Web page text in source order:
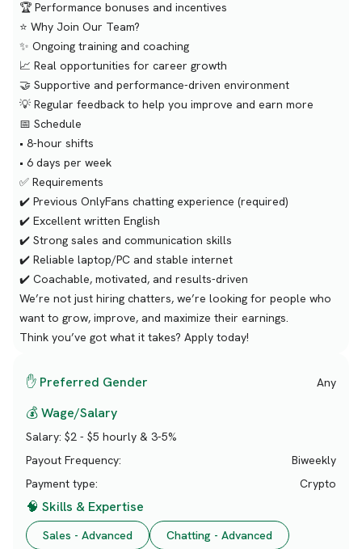
🏆 Performance bonuses and incentives
⭐ Why Join Our Team?
✨ Ongoing training and coaching
📈 Real opportunities for career growth
🤝 Supportive and performance-driven environment
💡 Regular feedback to help you improve and earn more
📅 Schedule
• 8-hour shifts
• 6 days per week
✅ Requirements
✔️ Previous OnlyFans chatting experience (required)
✔️ Excellent written English
✔️ Strong sales and communication skills
✔️ Reliable laptop/PC and stable internet
✔️ Coachable, motivated, and results-driven
We’re not just hiring chatters, we’re looking for people who
want to grow, improve, and maximize their earnings.
Think you’ve got what it takes? Apply today!
✋ Preferred Gender Any
💰 Wage/Salary
Salary: $2 - $5 hourly & 3-5%
Payout Frequency:
Biweekly
Payment type:
Crypto
🧠 Skills & Expertise
Sales - Advanced Chatting - Advanced